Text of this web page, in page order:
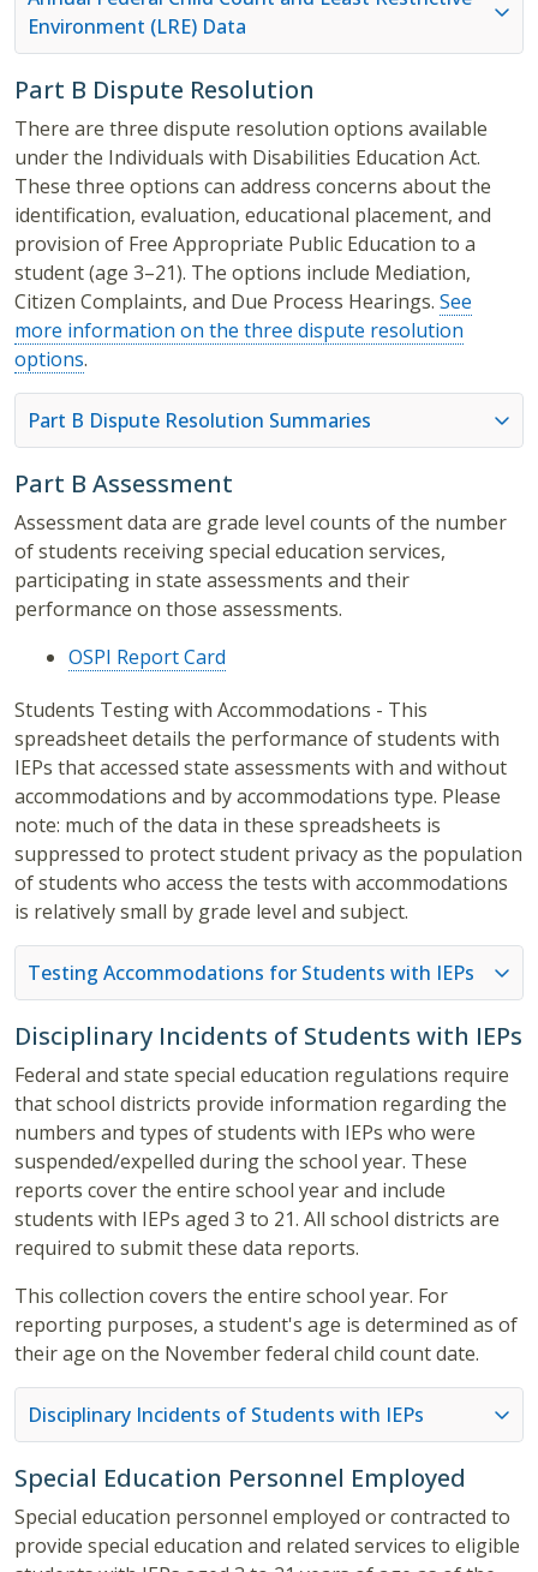
Environment (LRE) Data
Part B Dispute Resolution
There are three dispute resolution options available
under the Individuals with Disabilities Education Act.
These three options can address concerns about the
identification, evaluation, educational placement, and
provision of Free Appropriate Public Education to a
student (age 3–21). The options include Mediation,
Citizen Complaints, and Due Process Hearings. See
more information on the three dispute resolution
options.
Part B Dispute Resolution Summaries
Part B Assessment
Assessment data are grade level counts of the number
of students receiving special education services,
participating in state assessments and their
performance on those assessments.
OSPI Report Card
Students Testing with Accommodations - This
spreadsheet details the performance of students with
IEPs that accessed state assessments with and without
accommodations and by accommodations type. Please
note: much of the data in these spreadsheets is
suppressed to protect student privacy as the population
of students who access the tests with accommodations
is relatively small by grade level and subject.
Testing Accommodations for Students with IEPs
Disciplinary Incidents of Students with IEPs
Federal and state special education regulations require
that school districts provide information regarding the
numbers and types of students with IEPs who were
suspended/expelled during the school year. These
reports cover the entire school year and include
students with IEPs aged 3 to 21. All school districts are
required to submit these data reports.
This collection covers the entire school year. For
reporting purposes, a student's age is determined as of
their age on the November federal child count date.
Disciplinary Incidents of Students with IEPs
Special Education Personnel Employed
Special education personnel employed or contracted to
provide special education and related services to eligible